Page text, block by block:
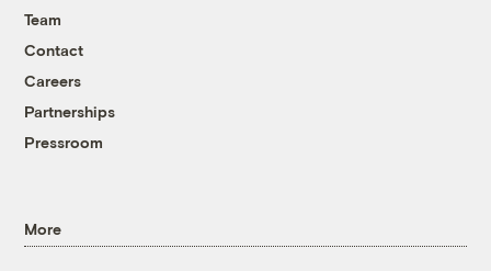
Team
Contact
Careers
Partnerships
Pressroom
More